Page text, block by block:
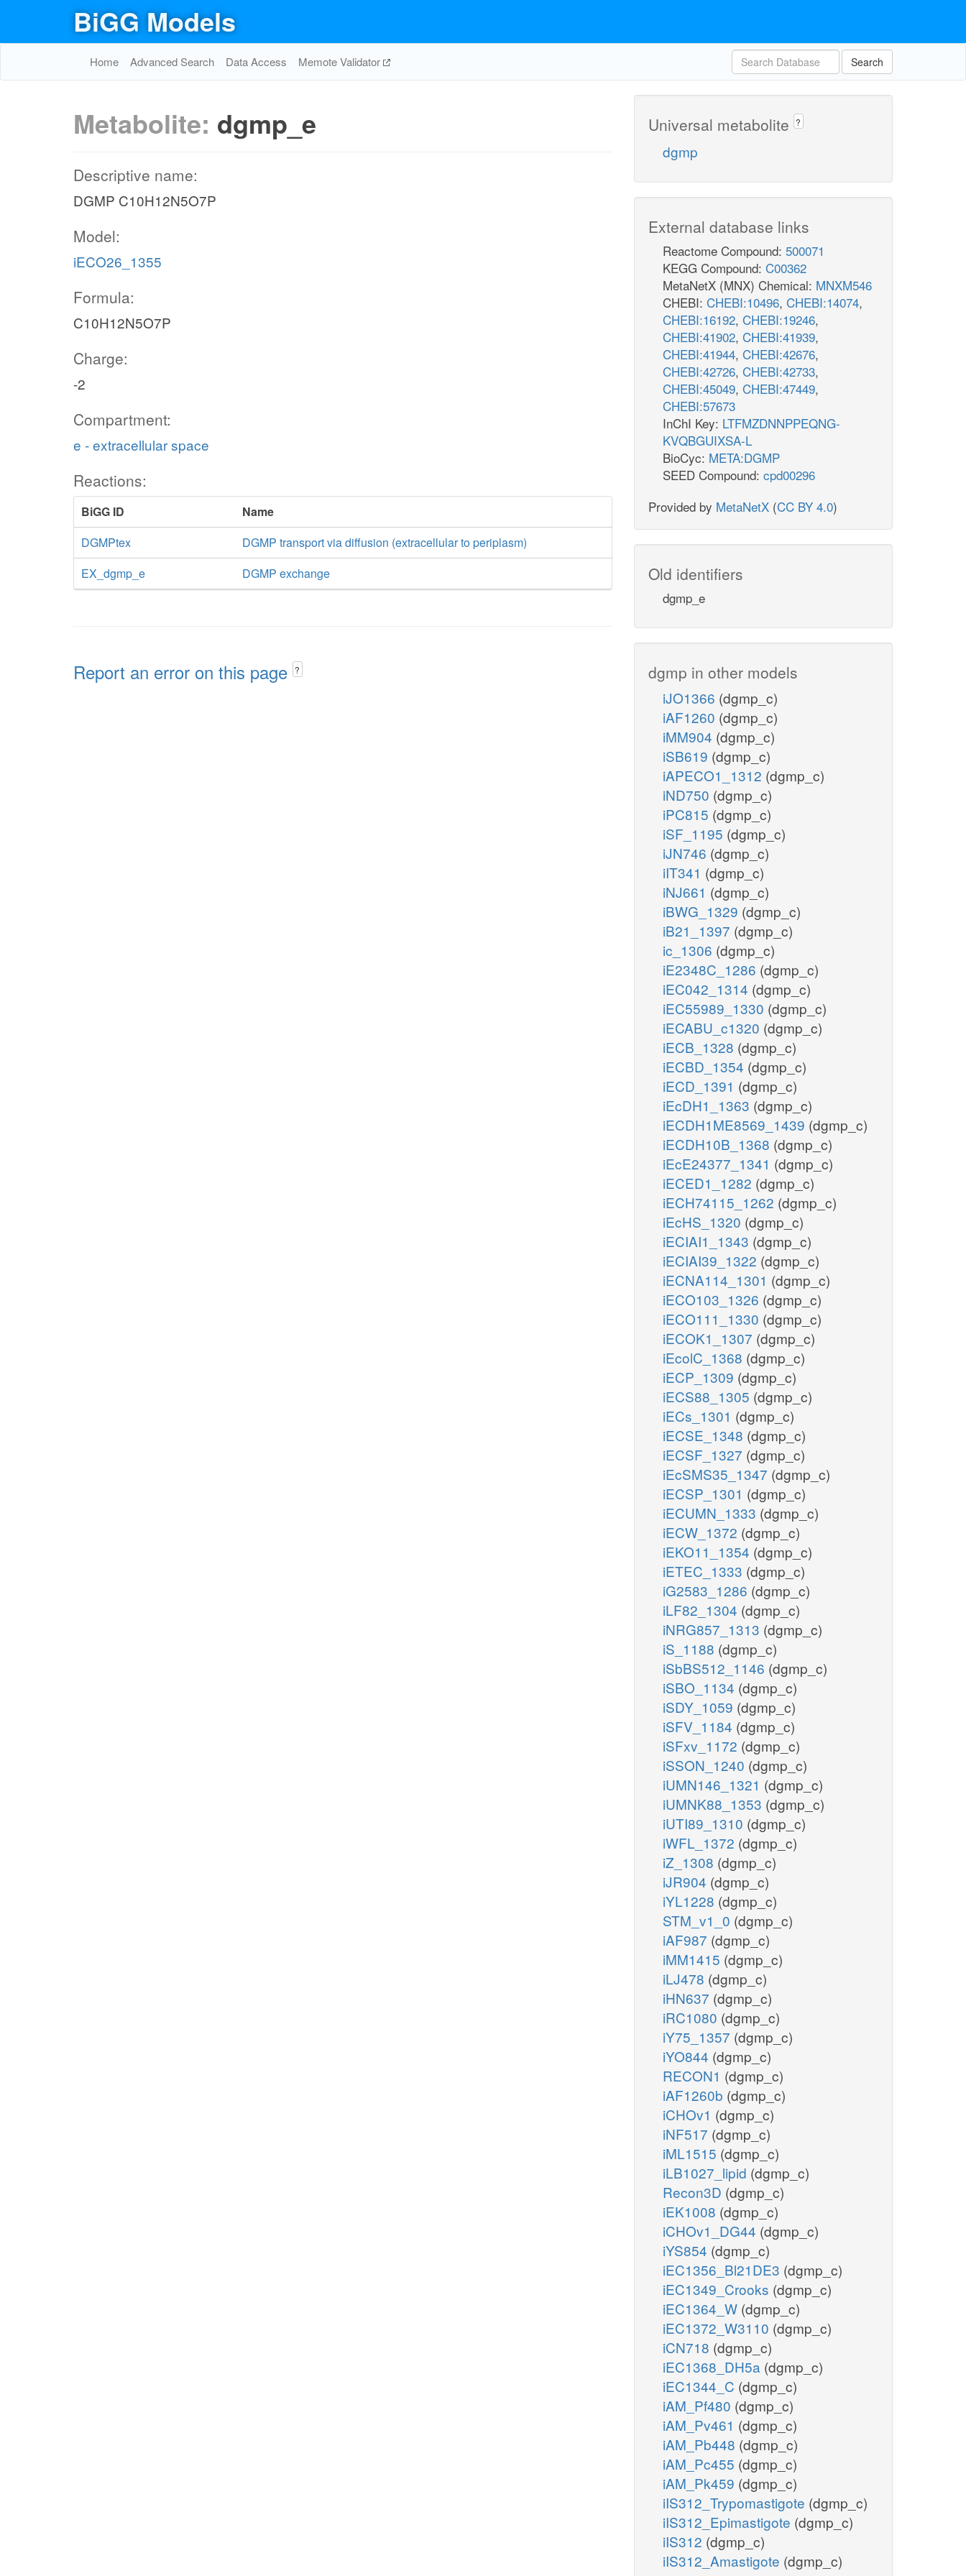
BiGG Models
Home Advanced Search Data Access Memote Validator Search
Metabolite: dgmp_e
Descriptive name:
DGMP C10H12N5O7P
Model:
iECO26_1355
Formula:
C10H12N5O7P
Charge:
-2
Compartment:
e - extracellular space
Reactions:
BiGG ID
Name
DGMPtex
DGMP transport via diffusion (extracellular to periplasm)
EX_dgmp_e
DGMP exchange
Report an error on this page ?
Universal metabolite ?
dgmp
External database links
Reactome Compound: 500071
KEGG Compound: C00362
MetaNetX (MNX) Chemical: MNXM546
CHEBI: CHEBI:10496, CHEBI:14074,
CHEBI:16192, CHEBI:19246,
CHEBI:41902, CHEBI:41939,
CHEBI:41944, CHEBI:42676,
CHEBI:42726, CHEBI:42733,
CHEBI:45049, CHEBI:47449,
CHEBI:57673
InChI Key: LTFMZDNNPPEQNG-
KVQBGUIXSA-L
BioCyc: META:DGMP
SEED Compound: cpd00296
Provided by MetaNetX (CC BY 4.0)
Old identifiers
dgmp_e
dgmp in other models
iJO1366 (dgmp_c)
iAF1260 (dgmp_c)
iMM904 (dgmp_c)
iSB619 (dgmp_c)
iAPECO1_1312 (dgmp_c)
iND750 (dgmp_c)
iPC815 (dgmp_c)
iSF_1195 (dgmp_c)
iJN746 (dgmp_c)
iIT341 (dgmp_c)
iNJ661 (dgmp_c)
iBWG_1329 (dgmp_c)
iB21_1397 (dgmp_c)
ic_1306 (dgmp_c)
iE2348C_1286 (dgmp_c)
iEC042_1314 (dgmp_c)
iEC55989_1330 (dgmp_c)
iECABU_c1320 (dgmp_c)
iECB_1328 (dgmp_c)
iECBD_1354 (dgmp_c)
iECD_1391 (dgmp_c)
iEcDH1_1363 (dgmp_c)
iECDH1ME8569_1439 (dgmp_c)
iECDH10B_1368 (dgmp_c)
iEcE24377_1341 (dgmp_c)
iECED1_1282 (dgmp_c)
iECH74115_1262 (dgmp_c)
iEcHS_1320 (dgmp_c)
iECIAI1_1343 (dgmp_c)
iECIAI39_1322 (dgmp_c)
iECNA114_1301 (dgmp_c)
iECO103_1326 (dgmp_c)
iECO111_1330 (dgmp_c)
iECOK1_1307 (dgmp_c)
iEcolC_1368 (dgmp_c)
iECP_1309 (dgmp_c)
iECS88_1305 (dgmp_c)
iECs_1301 (dgmp_c)
iECSE_1348 (dgmp_c)
iECSF_1327 (dgmp_c)
iEcSMS35_1347 (dgmp_c)
iECSP_1301 (dgmp_c)
iECUMN_1333 (dgmp_c)
iECW_1372 (dgmp_c)
iEKO11_1354 (dgmp_c)
iETEC_1333 (dgmp_c)
iG2583_1286 (dgmp_c)
iLF82_1304 (dgmp_c)
iNRG857_1313 (dgmp_c)
iS_1188 (dgmp_c)
iSbBS512_1146 (dgmp_c)
iSBO_1134 (dgmp_c)
iSDY_1059 (dgmp_c)
iSFV_1184 (dgmp_c)
iSFxv_1172 (dgmp_c)
iSSON_1240 (dgmp_c)
iUMN146_1321 (dgmp_c)
iUMNK88_1353 (dgmp_c)
iUTI89_1310 (dgmp_c)
iWFL_1372 (dgmp_c)
iZ_1308 (dgmp_c)
iJR904 (dgmp_c)
iYL1228 (dgmp_c)
STM_v1_0 (dgmp_c)
iAF987 (dgmp_c)
iMM1415 (dgmp_c)
iLJ478 (dgmp_c)
iHN637 (dgmp_c)
iRC1080 (dgmp_c)
iY75_1357 (dgmp_c)
iYO844 (dgmp_c)
RECON1 (dgmp_c)
iAF1260b (dgmp_c)
iCHOv1 (dgmp_c)
iNF517 (dgmp_c)
iML1515 (dgmp_c)
iLB1027_lipid (dgmp_c)
Recon3D (dgmp_c)
iEK1008 (dgmp_c)
iCHOv1_DG44 (dgmp_c)
iYS854 (dgmp_c)
iEC1356_Bl21DE3 (dgmp_c)
iEC1349_Crooks (dgmp_c)
iEC1364_W (dgmp_c)
iEC1372_W3110 (dgmp_c)
iCN718 (dgmp_c)
iEC1368_DH5a (dgmp_c)
iEC1344_C (dgmp_c)
iAM_Pf480 (dgmp_c)
iAM_Pv461 (dgmp_c)
iAM_Pb448 (dgmp_c)
iAM_Pc455 (dgmp_c)
iAM_Pk459 (dgmp_c)
iIS312_Trypomastigote (dgmp_c)
iIS312_Epimastigote (dgmp_c)
iIS312 (dgmp_c)
iIS312_Amastigote (dgmp_c)